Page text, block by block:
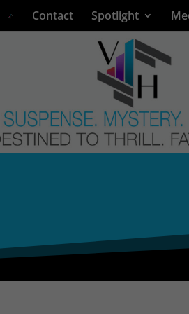
Contact Spotlight